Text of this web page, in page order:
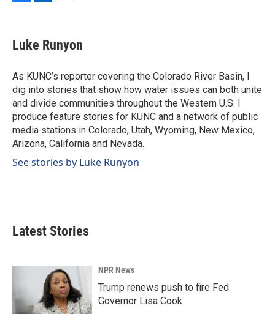
e
b
o
k
k
e
I
n
i
l
Luke Runyon
As KUNC’s reporter covering the Colorado River Basin, I
dig into stories that show how water issues can both unite
and divide communities throughout the Western U.S. I
produce feature stories for KUNC and a network of public
media stations in Colorado, Utah, Wyoming, New Mexico,
Arizona, California and Nevada.
See stories by Luke Runyon
Latest Stories
NPR News
Trump renews push to fire Fed
Governor Lisa Cook